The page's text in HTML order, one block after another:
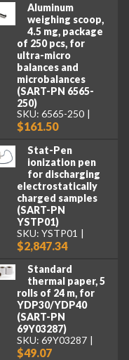
Aluminum
weighing scoop,
4.5 mg, package
of 250 pcs, for
ultra-micro
balances and
microbalances
(SART-PN 6565-
250)
SKU: 6565-250
$161.50
Stat-Pen
ionization pen
for discharging
electrostatically
charged samples
(SART-PN
YSTP01)
SKU: YSTP01
$2,847.34
Standard
thermal paper, 5
rolls of 24 m, for
YDP30/YDP40
(SART-PN
69Y03287)
SKU: 69Y03287
$49.07